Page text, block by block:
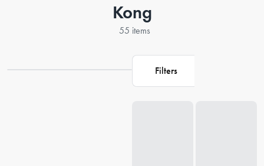
Kong
55 items
Filters